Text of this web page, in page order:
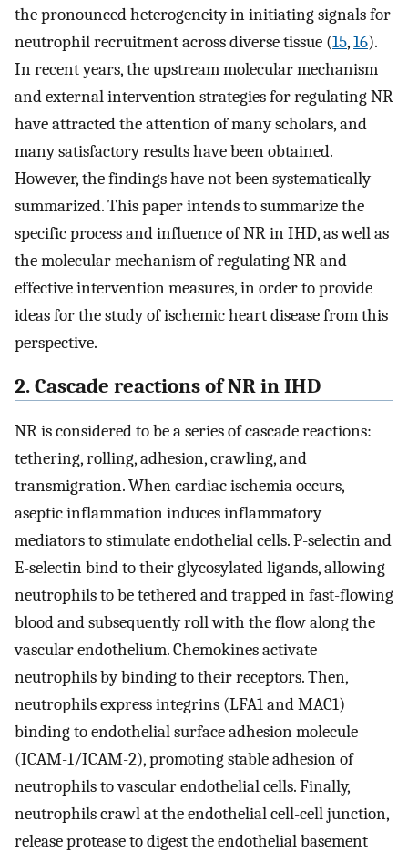
the pronounced heterogeneity in initiating signals for
neutrophil recruitment across diverse tissue (15,16).
In recent years, the upstream molecular mechanism
and external intervention strategies for regulating NR
have attracted the attention of many scholars, and
many satisfactory results have been obtained.
However, the findings have not been systematically
summarized. This paper intends to summarize the
specific process and influence of NR in IHD, as well as
the molecular mechanism of regulating NR and
effective intervention measures, in order to provide
ideas for the study of ischemic heart disease from this
perspective.
2. Cascade reactions of NR in IHD
NR is considered to be a series of cascade reactions:
tethering, rolling, adhesion, crawling, and
transmigration. When cardiac ischemia occurs,
aseptic inflammation induces inflammatory
mediators to stimulate endothelial cells. P-selectin and
E-selectin bind to their glycosylated ligands, allowing
neutrophils to be tethered and trapped in fast-flowing
blood and subsequently roll with the flow along the
vascular endothelium. Chemokines activate
neutrophils by binding to their receptors. Then,
neutrophils express integrins (LFA1 and MAC1)
binding to endothelial surface adhesion molecule
(ICAM-1/ICAM-2), promoting stable adhesion of
neutrophils to vascular endothelial cells. Finally,
neutrophils crawl at the endothelial cell-cell junction,
release protease to digest the endothelial basement